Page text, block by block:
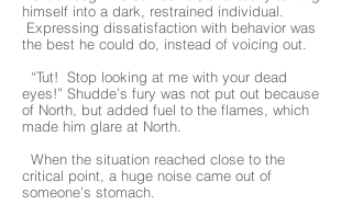
himself into a dark, restrained individual.
Expressing dissatisfaction with behavior was
the best he could do, instead of voicing out.
“Tut! Stop looking at me with your dead
eyes!” Shudde’s fury was not put out because
of North, but added fuel to the flames, which
made him glare at North.
When the situation reached close to the
critical point, a huge noise came out of
someone’s stomach.